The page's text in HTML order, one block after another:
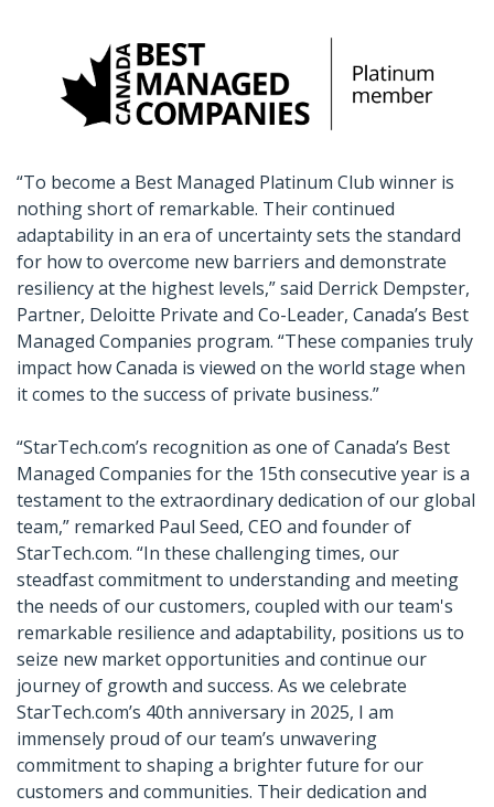
“To become a Best Managed Platinum Club winner is
nothing short of remarkable. Their continued
adaptability in an era of uncertainty sets the standard
for how to overcome new barriers and demonstrate
resiliency at the highest levels,” said Derrick Dempster,
Partner, Deloitte Private and Co-Leader, Canada’s Best
Managed Companies program. “These companies truly
impact how Canada is viewed on the world stage when
it comes to the success of private business.”
“StarTech.com’s recognition as one of Canada’s Best
Managed Companies for the 15th consecutive year is a
testament to the extraordinary dedication of our global
team,” remarked Paul Seed, CEO and founder of
StarTech.com. “In these challenging times, our
steadfast commitment to understanding and meeting
the needs of our customers, coupled with our team's
remarkable resilience and adaptability, positions us to
seize new market opportunities and continue our
journey of growth and success. As we celebrate
StarTech.com’s 40th anniversary in 2025, I am
immensely proud of our team’s unwavering
commitment to shaping a brighter future for our
customers and communities. Their dedication and